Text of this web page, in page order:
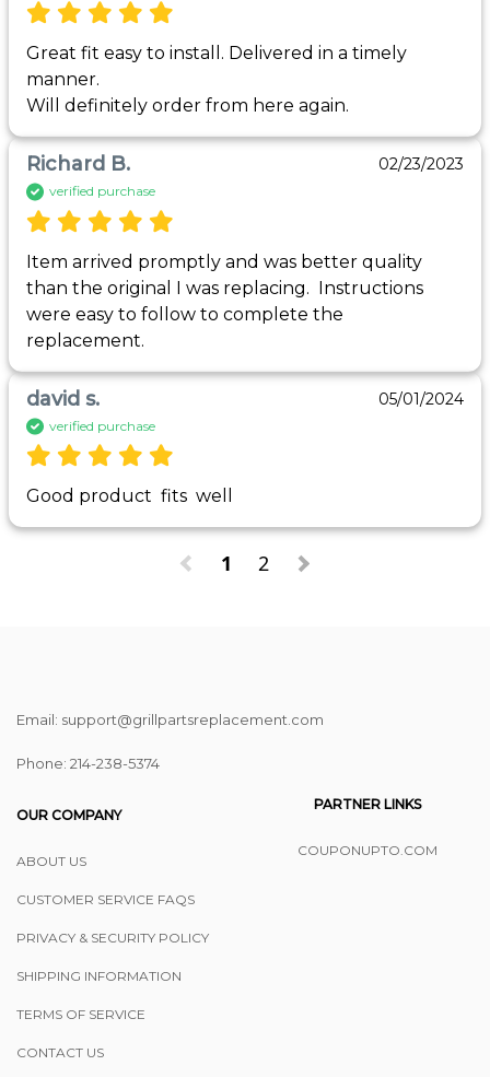
Great fit easy to install. Delivered in a timely
manner.
Will definitely order from here again.
Richard B. 02/23/2023
verified purchase
Item arrived promptly and was better quality
than the original I was replacing.  Instructions
were easy to follow to complete the
replacement.
david s. 05/01/2024
verified purchase
Good product  fits  well
1 2
Email: support@grillpartsreplacement.com
Phone: ‪214-238-5374
OUR COMPANY
ABOUT US
CUSTOMER SERVICE FAQS
PRIVACY & SECURITY POLICY
SHIPPING INFORMATION
TERMS OF SERVICE
CONTACT US
PARTNER LINKS
COUPONUPTO.COM